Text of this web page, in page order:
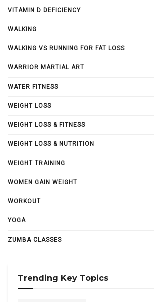
VITAMIN D DEFICIENCY
WALKING
WALKING VS RUNNING FOR FAT LOSS
WARRIOR MARTIAL ART
WATER FITNESS
WEIGHT LOSS
WEIGHT LOSS & FITNESS
WEIGHT LOSS & NUTRITION
WEIGHT TRAINING
WOMEN GAIN WEIGHT
WORKOUT
YOGA
ZUMBA CLASSES
Trending Key Topics